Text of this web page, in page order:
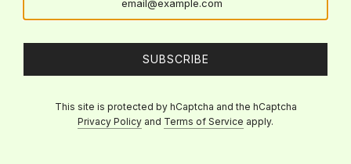
© 2026, Viva La Bri's Beauty
SUBSCRIBE
This site is protected by hCaptcha and the hCaptcha
Privacy Policy and Terms of Service apply.